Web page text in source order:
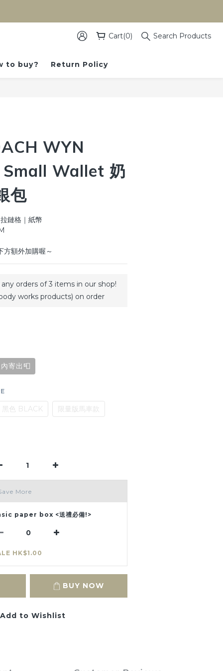
Cart(0) Search Products
to buy? Return Policy
WYN
Small Wallet 奶
包
鏈格｜紙幣
方額外加購喔～
orders of 3 items in our shop!
works products) on order
寄出📮
黑色 BLACK 限量版馬車款
More
paper box <送禮必備!>
HK$1.00
BUY NOW
Add to Wishlist